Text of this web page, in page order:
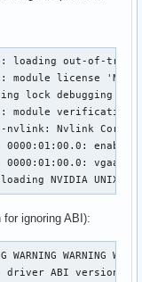
loading out-of-tree
module license
lock debugging
module
nvlink: Nvlink Core
0000:01:00.0:
vgaarb:
loading NVIDIA
ignoring ABI):
WARNING
driver ABI version